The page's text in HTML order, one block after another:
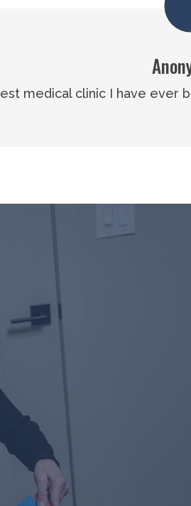
medical clinic I have ever